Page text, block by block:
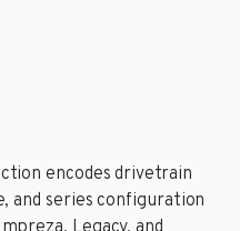
encodes drivetrain
and series configuration